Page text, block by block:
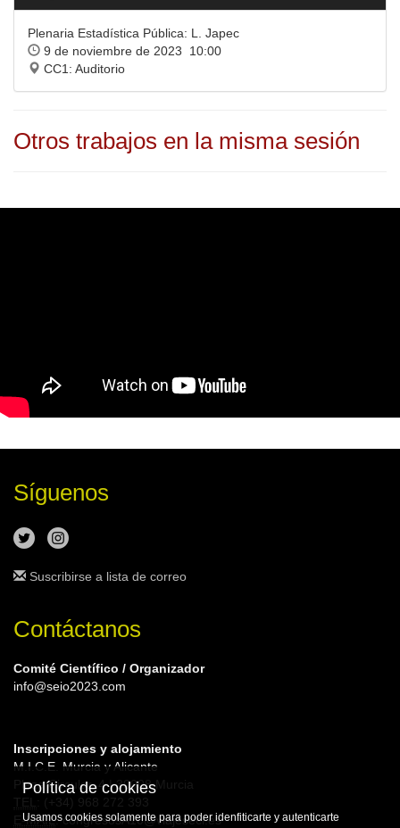
Plenaria Estadística Pública: L. Japec
9 de noviembre de 2023 10:00
CC1: Auditorio
Otros trabajos en la misma sesión
Síguenos
Suscribirse a lista de correo
Contáctanos
Comité Científico / Organizador
info@seio2023.com
Inscripciones y alojamiento
M.I.C.E. Murcia y Alicante
Plaza Circular, 4 | 30008 Murcia
E-MAIL: congresosA10@viajeseci.es
Política de cookies
Usamos cookies solamente para poder idenfiticarte y autenticarte